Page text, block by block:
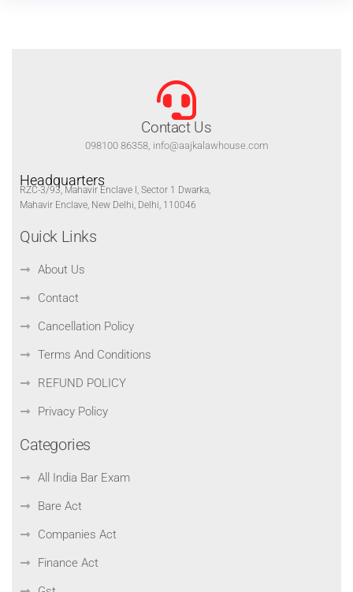
Contact Us
098100 86358, info@aajkalawhouse.com
Headquarters
RZC-3/93, Mahavir Enclave I, Sector 1 Dwarka,
Mahavir Enclave, New Delhi, Delhi, 110046
Quick Links
About Us
Contact
Cancellation Policy
Terms And Conditions
REFUND POLICY
Privacy Policy
Categories
All India Bar Exam
Bare Act
Companies Act
Finance Act